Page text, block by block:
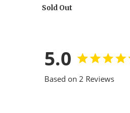
Sold Out
5.0
Based on 2 Reviews